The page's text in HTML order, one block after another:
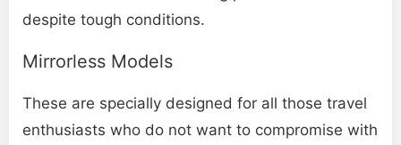
despite tough conditions.
Mirrorless Models
These are specially designed for all those travel
enthusiasts who do not want to compromise with